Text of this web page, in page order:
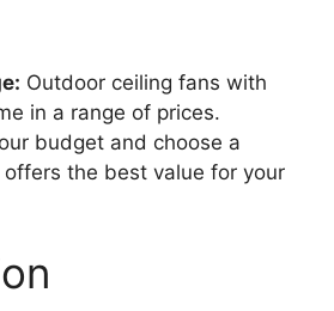
Outdoor ceiling fans with
in a range of prices.
budget and choose a
the best value for your